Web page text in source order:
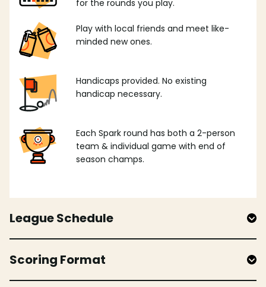
for the rounds you play.
Play with local friends and meet like-
minded new ones.
Handicaps provided. No existing
handicap necessary.
Each Spark round has both a 2-person
team & individual game with end of
season champs.
League Schedule
Scoring Format